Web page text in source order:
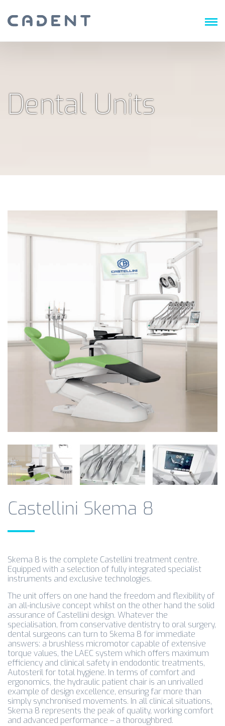
Dental Units
Castellini Skema 8
Skema 8 is the complete Castellini treatment centre.
Equipped with a selection of fully integrated specialist
instruments and exclusive technologies.
The unit offers on one hand the freedom and flexibility of
an all-inclusive concept whilst on the other hand the solid
assurance of Castellini design. Whatever the
specialisation, from conservative dentistry to oral surgery,
dental surgeons can turn to Skema 8 for immediate
answers: a brushless micromotor capable of extensive
torque values, the LAEC system which offers maximum
efficiency and clinical safety in endodontic treatments,
Autosteril for total hygiene. In terms of comfort and
ergonomics, the hydraulic patient chair is an unrivalled
example of design excellence, ensuring far more than
simply synchronised movements. In all clinical situations,
Skema 8 represents the peak of quality, working comfort
and advanced performance – a thoroughbred.